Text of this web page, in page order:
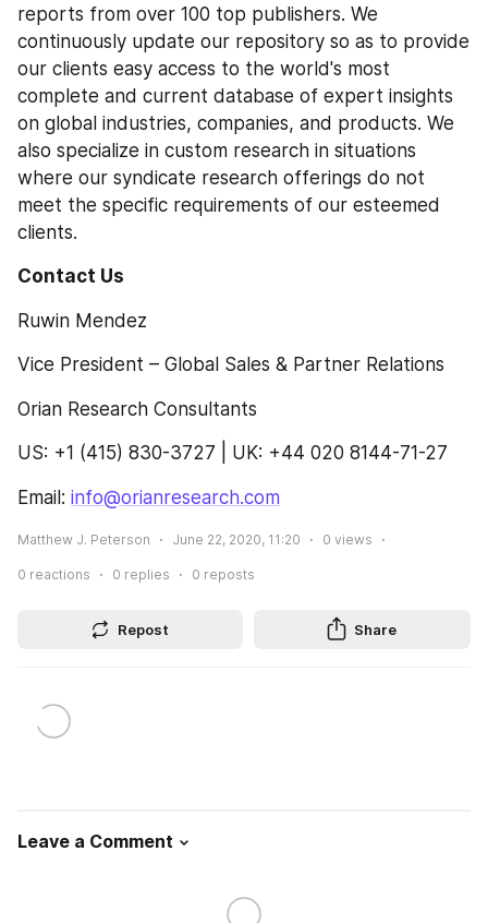
reports from over 100 top publishers. We
continuously update our repository so as to provide
our clients easy access to the world's most
complete and current database of expert insights
on global industries, companies, and products. We
also specialize in custom research in situations
where our syndicate research offerings do not
meet the specific requirements of our esteemed
clients.
Contact Us
Ruwin Mendez
Vice President – Global Sales & Partner Relations
Orian Research Consultants
US: +1 (415) 830-3727 | UK: +44 020 8144-71-27
Email: info@orianresearch.com
Matthew J. Peterson June 22, 2020, 11:20 0 views
0 reactions 0 replies 0 reposts
Repost Share
Leave a Comment